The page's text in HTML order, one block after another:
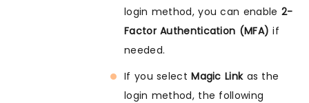
login method, you can enable 2-
Factor Authentication (MFA) if
needed.
If you selectMagic Linkas the
login method, the following